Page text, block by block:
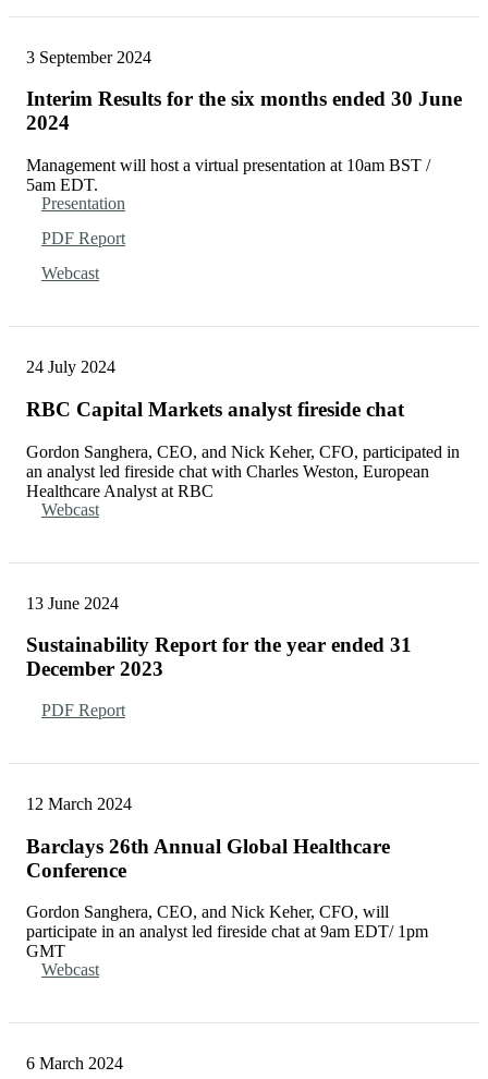
3 September 2024
Interim Results for the six months ended 30 June
2024
Management will host a virtual presentation at 10am BST /
5am EDT.
Presentation
PDF Report
Webcast
24 July 2024
RBC Capital Markets analyst fireside chat
Gordon Sanghera, CEO, and Nick Keher, CFO, participated in
an analyst led fireside chat with Charles Weston, European
Healthcare Analyst at RBC
Webcast
13 June 2024
Sustainability Report for the year ended 31
December 2023
PDF Report
12 March 2024
Barclays 26th Annual Global Healthcare
Conference
Gordon Sanghera, CEO, and Nick Keher, CFO, will
participate in an analyst led fireside chat at 9am EDT/ 1pm
GMT
Webcast
6 March 2024